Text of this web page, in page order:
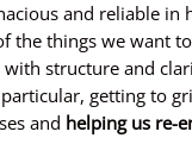
and reliable in
the things we want
structure and
getting to
and helping us re-